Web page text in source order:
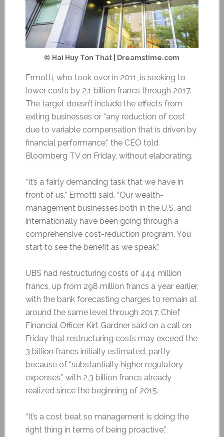
© Hai Huy Ton That | Dreamstime.com
Ermotti, who took over in 2011, is seeking to
lower costs by 2.1 billion francs through 2017.
The target doesn’t include the effects from
exiting businesses or “any reduction of cost
due to variable compensation that is driven by
financial performance,” the CEO told
Bloomberg TV on Friday, without elaborating.
“It’s a fairly demanding task that we have in
front of us,” Ermotti said. “Our wealth-
management businesses both in the U.S. and
internationally have been going through a
comprehensive cost-reduction program. You
start to see the benefit as we speak.”
UBS had restructuring costs of 444 million
francs, up from 298 million francs a year earlier,
with the bank forecasting charges to remain at
around the same level through 2017. Chief
Financial Officer Kirt Gardner said on a call on
Friday that restructuring costs may exceed the
3 billion francs initially estimated, partly
because of “substantially higher regulatory
expenses,” with 2.3 billion francs already
realized since the beginning of 2015.
“It’s a cost beat so management is doing the
right thing in terms of being proactive,”